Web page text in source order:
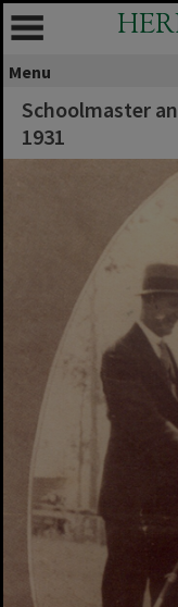
Menu
Schoolmaster
1931